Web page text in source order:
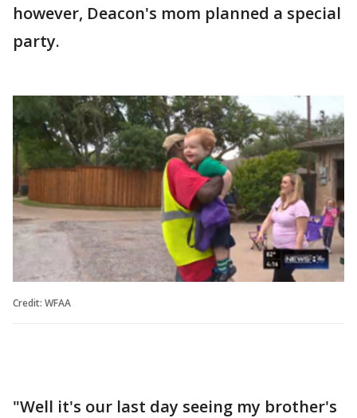
however, Deacon's mom planned a special
party.
Credit: WFAA
"Well it's our last day seeing my brother's